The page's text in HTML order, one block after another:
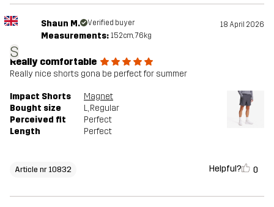
S
Shaun M. Verified buyer 18 April 2026
Measurements: 152cm, 76kg
Really comfortable
Really nice shorts gona be perfect for summer
Impact Shorts
Magnet
Bought size
L, Regular
Perceived fit
Perfect
Length
Perfect
Article nr 10832 Helpful? 0